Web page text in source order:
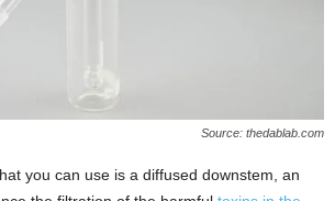
Source: thedablab.com
you can use is a diffused downstem, an